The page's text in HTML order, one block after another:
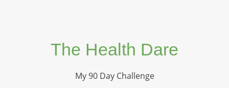
The Health Dare
My 90 Day Challenge